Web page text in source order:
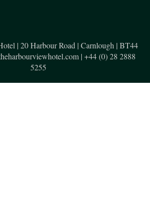
| 20 Harbour Road | Carnlough | BT44
| +44 (0) 28 2888
5255